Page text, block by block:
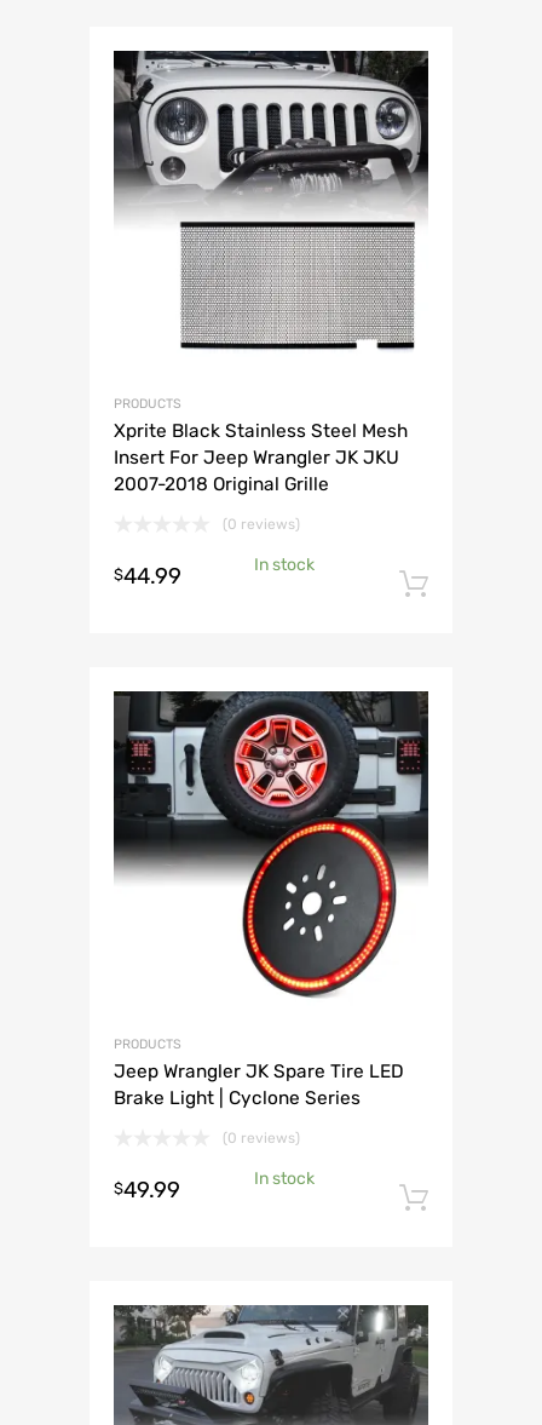
PRODUCTS
Xprite Black Stainless Steel Mesh
Insert For Jeep Wrangler JK JKU
2007-2018 Original Grille
(0 reviews)
$44.99
In stock
PRODUCTS
Jeep Wrangler JK Spare Tire LED
Brake Light | Cyclone Series
(0 reviews)
$49.99
In stock